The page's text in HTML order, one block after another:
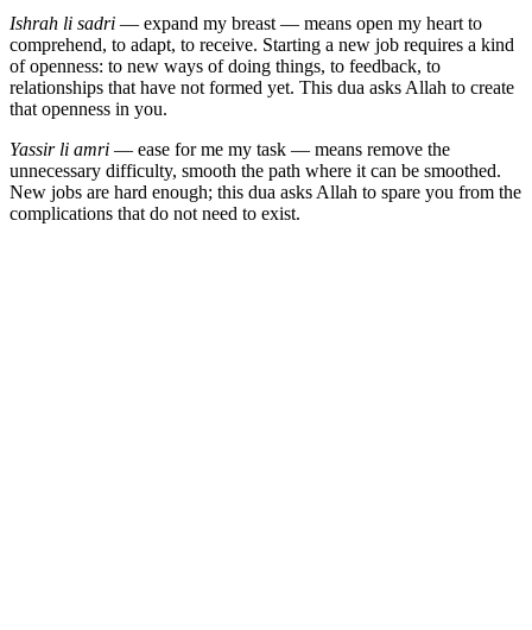
Ishrah li sadri — expand my breast — means open my heart to
comprehend, to adapt, to receive. Starting a new job requires a kind
of openness: to new ways of doing things, to feedback, to
relationships that have not formed yet. This dua asks Allah to create
that openness in you.
Yassir li amri — ease for me my task — means remove the
unnecessary difficulty, smooth the path where it can be smoothed.
New jobs are hard enough; this dua asks Allah to spare you from the
complications that do not need to exist.